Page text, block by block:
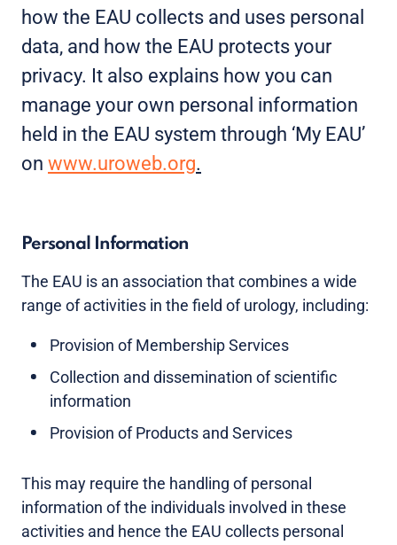
how the EAU collects and uses personal
data, and how the EAU protects your
privacy. It also explains how you can
manage your own personal information
held in the EAU system through ‘My EAU’
on www.uroweb.org.
Personal Information
The EAU is an association that combines a wide
range of activities in the field of urology, including:
Provision of Membership Services
Collection and dissemination of scientific
information
Provision of Products and Services
This may require the handling of personal
information of the individuals involved in these
activities and hence the EAU collects personal